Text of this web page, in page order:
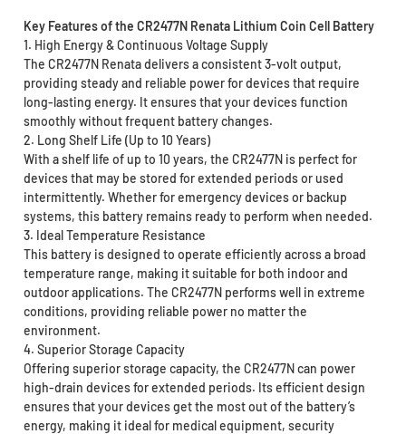
Key Features of the CR2477N Renata Lithium Coin Cell Battery
1. High Energy & Continuous Voltage Supply
The CR2477N Renata delivers a consistent 3-volt output,
providing steady and reliable power for devices that require
long-lasting energy. It ensures that your devices function
smoothly without frequent battery changes.
2. Long Shelf Life (Up to 10 Years)
With a shelf life of up to 10 years, the CR2477N is perfect for
devices that may be stored for extended periods or used
intermittently. Whether for emergency devices or backup
systems, this battery remains ready to perform when needed.
3. Ideal Temperature Resistance
This battery is designed to operate efficiently across a broad
temperature range, making it suitable for both indoor and
outdoor applications. The CR2477N performs well in extreme
conditions, providing reliable power no matter the
environment.
4. Superior Storage Capacity
Offering superior storage capacity, the CR2477N can power
high-drain devices for extended periods. Its efficient design
ensures that your devices get the most out of the battery’s
energy, making it ideal for medical equipment, security